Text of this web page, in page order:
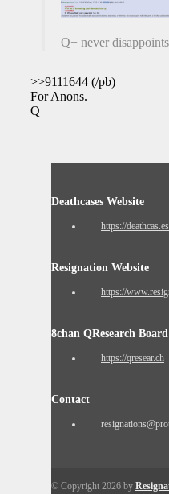
Q+ never
>>9111644 (/pb)
For Anons.
Q
Deathcases Website
https://deathcas.es
Resignation Website
https://
8chan QResearch
https://qresear.ch
Contact
© Copyright 2026 by